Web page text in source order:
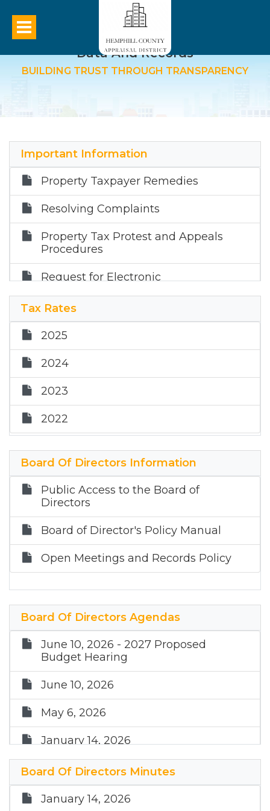
Data And Records
BUILDING TRUST THROUGH TRANSPARENCY
Important Information
Property Taxpayer Remedies
Resolving Complaints
Property Tax Protest and Appeals
Procedures
Request for Electronic
Tax Rates
2025
2024
2023
2022
Board Of Directors Information
Public Access to the Board of
Directors
Board of Director's Policy Manual
Open Meetings and Records Policy
Board Of Directors Agendas
June 10, 2026 - 2027 Proposed
Budget Hearing
June 10, 2026
May 6, 2026
January 14, 2026
December 10, 2025
September 10, 2025
Board Of Directors Minutes
January 14, 2026